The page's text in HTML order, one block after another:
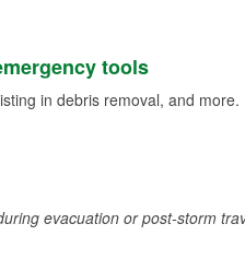
tools
in debris removal, and more.
evacuation or post-storm